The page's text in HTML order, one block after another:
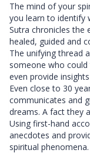
The mind of your
you learn to identify
Sutra chronicles the
healed, guided and
The unifying thread
someone who
even provide
Even close to 30
communicates and
dreams. A fact they
Using first-hand
anecdotes and
spiritual phenomena.